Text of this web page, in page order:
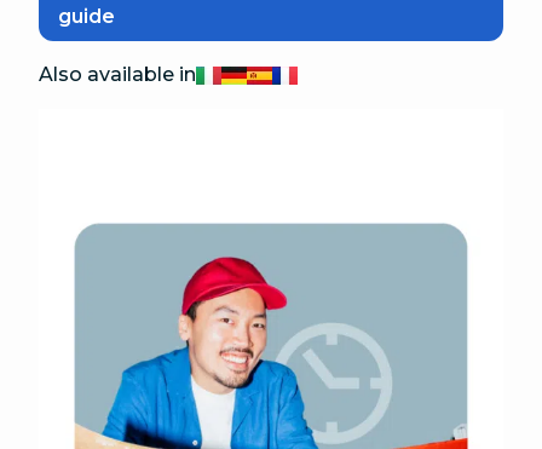
guide
Also available inItaliano
Deutsch
Español
Français